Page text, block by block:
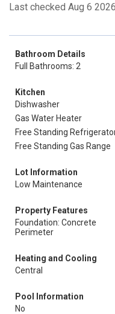
Last checked Aug 6
Bathroom Details
Full Bathrooms: 2
Kitchen
Dishwasher
Gas Water Heater
Free Standing
Free Standing Gas Range
Lot Information
Low Maintenance
Property Features
Foundation: Concrete
Perimeter
Heating and Cooling
Central
Pool Information
No